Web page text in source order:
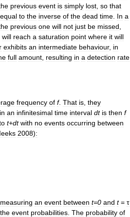
previous event is simply lost so that
equal to the inverse of the dead time In a
previous one will not just be missed
will reach a saturation point where it will
exhibits an intermediate behaviour, in
full amount resulting in a detection rate
frequency of f. That is they
in an infinitesimal time interval dt is then f
t+dt with no events occurring between
2008):
measuring an event between t=0 and t= τ
the event probabilities The probability of